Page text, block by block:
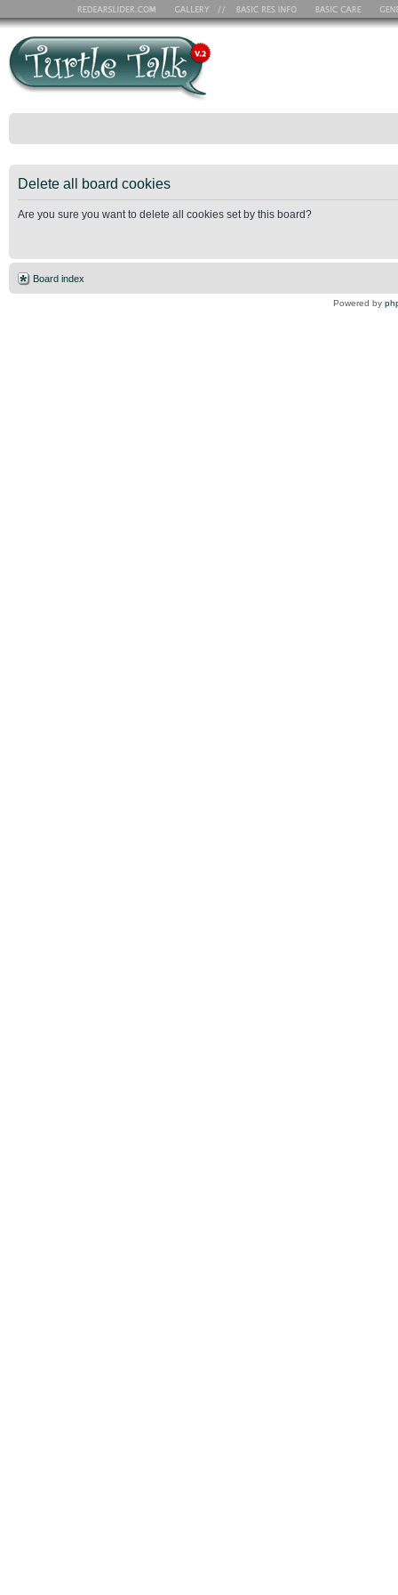
Delete all board cookies
Are you sure you want to delete all cookies set by this board?
Board index
Powered by